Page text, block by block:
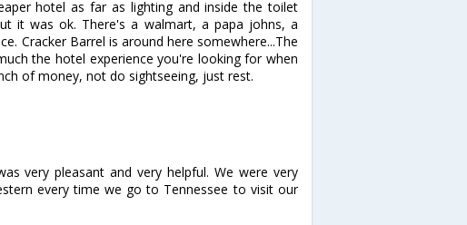
hotel as far as lighting and inside the toilet
it was ok. There's a walmart, a papa johns, a
Cracker Barrel is around here somewhere...The
the hotel experience you're looking for when
of money, not do sightseeing, just rest.
very pleasant and very helpful. We were very
every time we go to Tennessee to visit our